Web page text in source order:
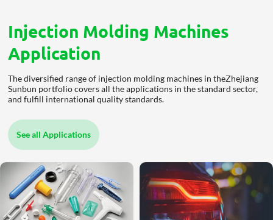
Injection Molding Machines
Application
The diversified range of injection molding machines in theZhejiang
Sunbun portfolio covers all the applications in the standard sector,
and fulfill international quality standards.
See all Applications